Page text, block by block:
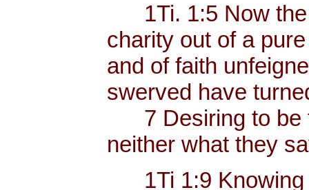
1Ti. 1:5 Now the
charity out of a
and of faith
swerved have
7 Desiring to be
neither what they
1Ti 1:9 Knowing